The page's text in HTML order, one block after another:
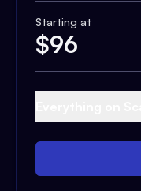
Starting at
$96